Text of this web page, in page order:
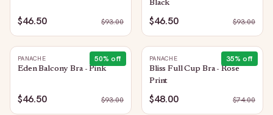
$46.50 $93.00
Black
$46.50 $93.00
50% off
PANACHE
Eden Balcony Bra - Pink
$46.50 $93.00
35% off
PANACHE
Bliss Full Cup Bra - Rose
Print
$48.00 $74.00